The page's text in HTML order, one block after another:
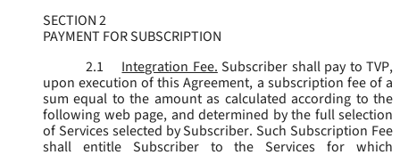
SECTION 2
PAYMENT FOR SUBSCRIPTION
2.1
Integration Fee. Subscriber shall pay to TVP,
upon execution of this Agreement, a subscription fee of a
sum equal to the amount as calculated according to the
following web page, and determined by the full selection
of Services selected by Subscriber. Such Subscription Fee
shall entitle Subscriber to the Services for which